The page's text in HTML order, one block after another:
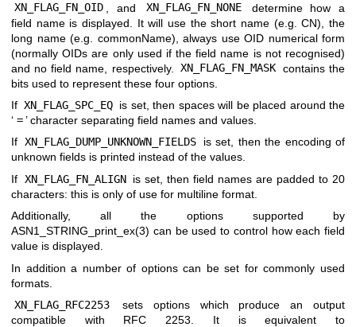
XN_FLAG_FN_OID
, and XN_FLAG_FN_NONE
determine how a
field name is displayed. It will use the short name (e.g. CN), the
long name (e.g. commonName), always use OID numerical form
(normally OIDs are only used if the field name is not recognised)
and no field name, respectively.
XN_FLAG_FN_MASK contains the
bits used to represent these four options.
If XN_FLAG_SPC_EQ is set, then spaces will be placed around the
‘ = ’ character separating field names and values.
If XN_FLAG_DUMP_UNKNOWN_FIELDS
is set, then the encoding of
unknown fields is printed instead of the values.
If XN_FLAG_FN_ALIGN is set, then field names are padded to 20
characters: this is only of use for multiline format.
Additionally, all the options supported by
ASN1_STRING_print_ex(3) can be used to control how each field
value is displayed.
In addition a number of options can be set for commonly used
formats.
XN_FLAG_RFC2253
sets options which produce an output
compatible with RFC 2253. It is equivalent to